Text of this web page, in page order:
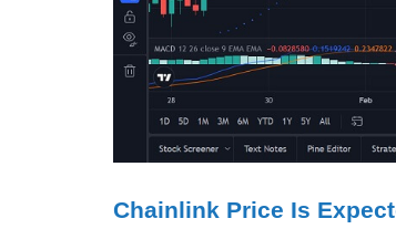
Chainlink Price Is